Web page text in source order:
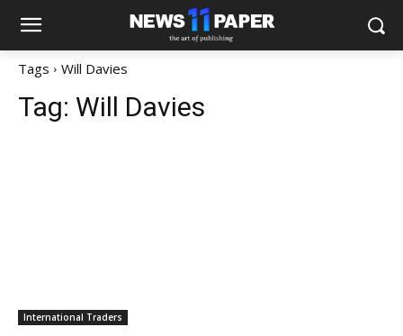
Tags Will Davies
Tag: Will Davies
International Traders